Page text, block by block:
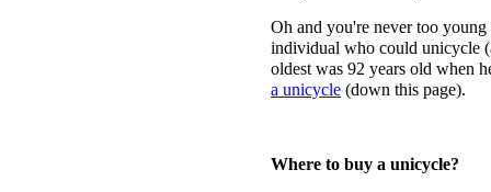
Oh and you're never too
individual who could unicycle
oldest was 92 years old when
a unicycle (down this page).
Where to buy a unicycle?